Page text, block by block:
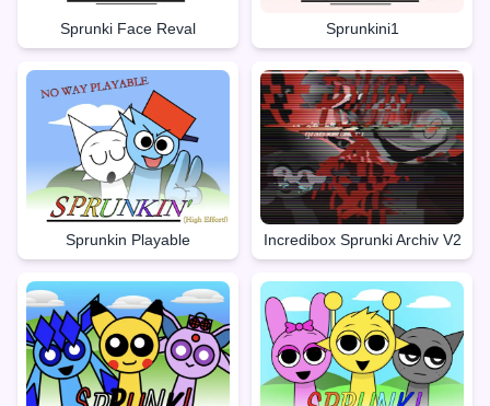
Sprunki Face Reval Sprunkini1
Sprunkin Playable Incredibox Sprunki Archiv V2